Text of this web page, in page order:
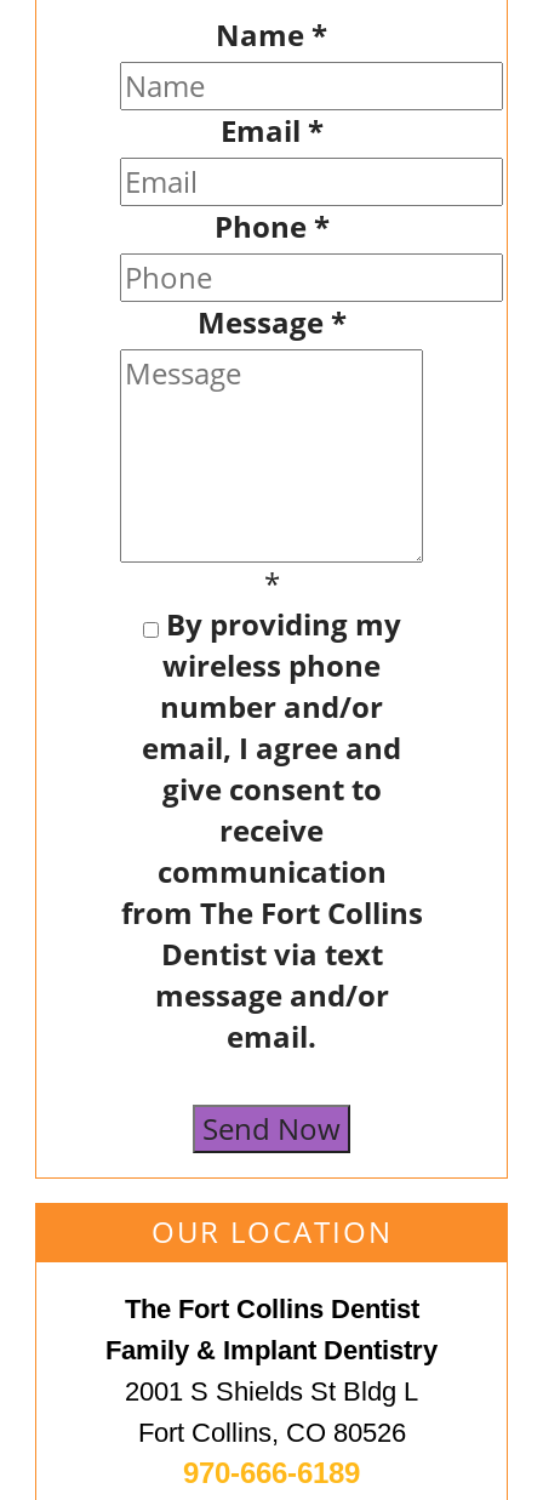
Name*
Email *
Phone*
Message*
*
By providing my
wireless phone
number and/or
email, I agree and
give consent to
receive
communication
from The Fort Collins
Dentist via text
message and/or
email.
Send Now
OUR LOCATION
The Fort Collins Dentist
Family & Implant Dentistry
2001 S Shields St Bldg L
Fort Collins, CO 80526
970-666-6189